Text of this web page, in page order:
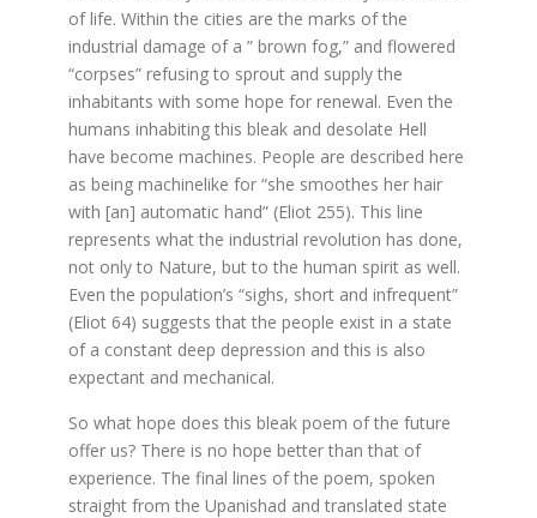
of life. Within the cities are the marks of the
industrial damage of a ” brown fog,” and flowered
“corpses” refusing to sprout and supply the
inhabitants with some hope for renewal. Even the
humans inhabiting this bleak and desolate Hell
have become machines. People are described here
as being machinelike for “she smoothes her hair
with [an] automatic hand” (Eliot 255). This line
represents what the industrial revolution has done,
not only to Nature, but to the human spirit as well.
Even the population’s “sighs, short and infrequent”
(Eliot 64) suggests that the people exist in a state
of a constant deep depression and this is also
expectant and mechanical.
So what hope does this bleak poem of the future
offer us? There is no hope better than that of
experience. The final lines of the poem, spoken
straight from the Upanishad and translated state